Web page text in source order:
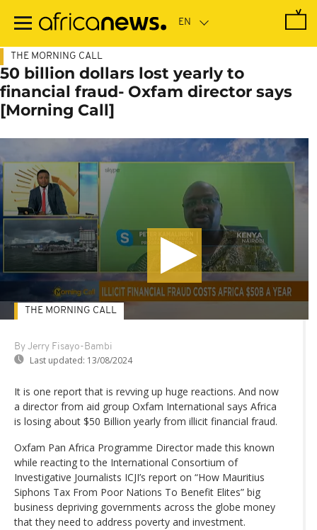
main
THE MORNING CALL
50 billion dollars lost yearly to
financial fraud- Oxfam director says
[Morning Call]
By Jerry Fisayo-Bambi
Last updated: 13/08/2024
THE MORNING CALL
It is one report that is revving up huge reactions. And now
a director from aid group Oxfam International says Africa
is losing about $50 Billion yearly from illicit financial fraud.
Oxfam Pan Africa Programme Director made this known
while reacting to the International Consortium of
Investigative Journalists ICJI’s report on “How Mauritius
Siphons Tax From Poor Nations To Benefit Elites” big
business depriving governments across the globe money
that they need to address poverty and investment.